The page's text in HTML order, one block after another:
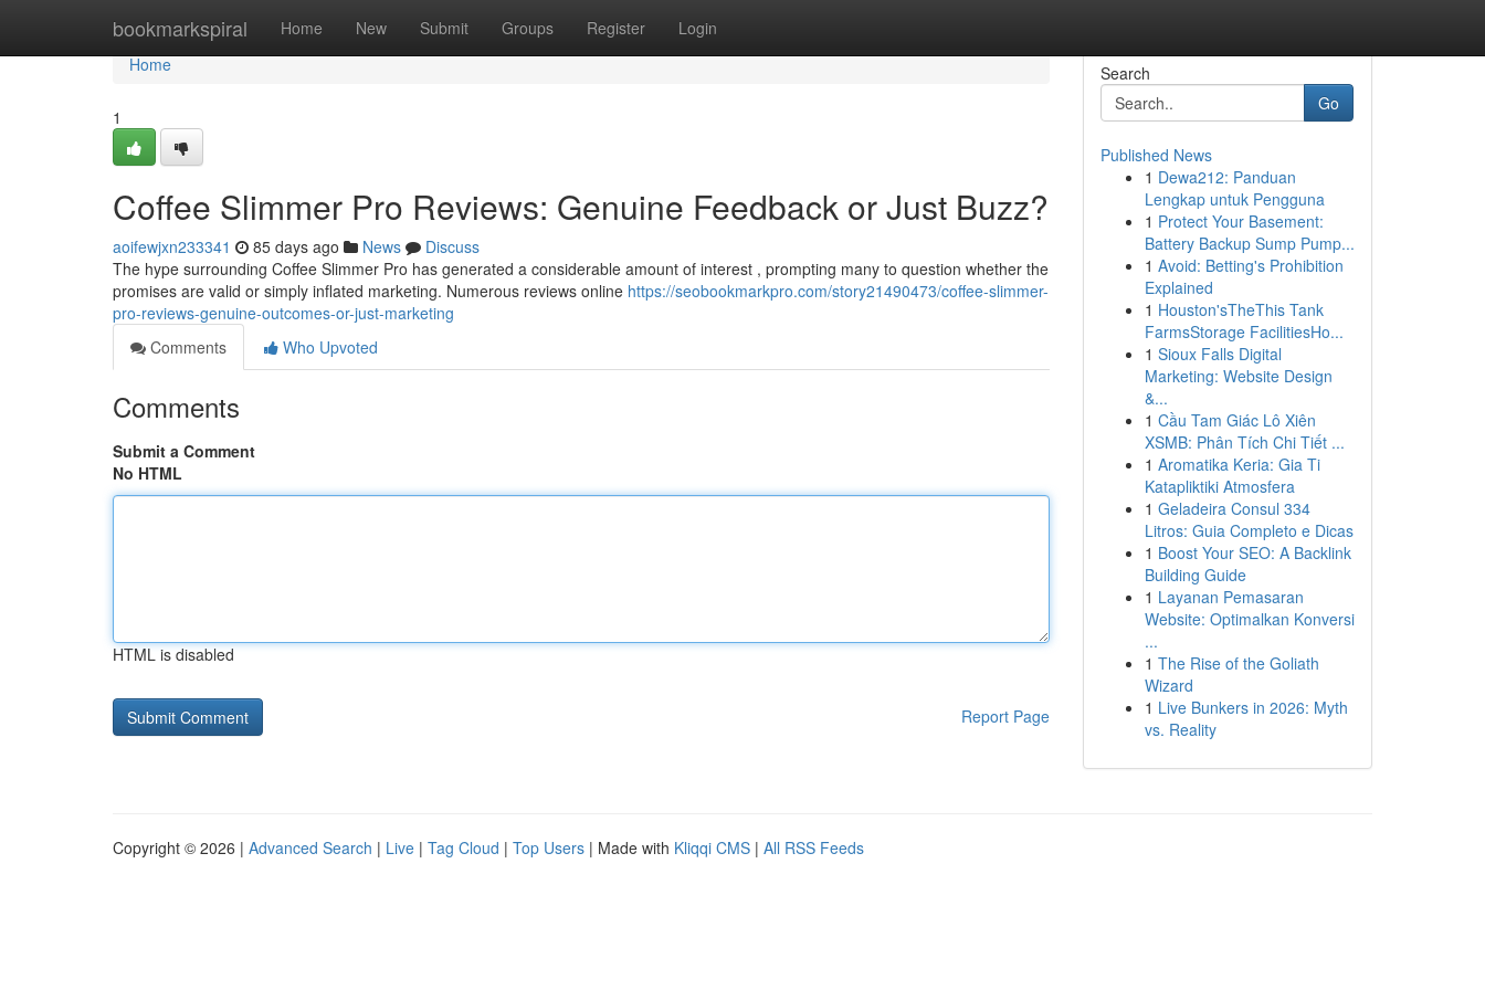
bookmarkspiral Home New Submit Groups Register Login
Home
Home
1
Coffee Slimmer Pro Reviews: Genuine Feedback or Just Buzz?
aoifewjxn233341 85 days ago News
Discuss
The hype surrounding Coffee Slimmer Pro has generated a considerable amount of interest , prompting many to question whether the
promises are valid or simply inflated marketing. Numerous reviews online https://seobookmarkpro.com/story21490473/coffee-slimmer-
pro-reviews-genuine-outcomes-or-just-marketing
Comments
Who Upvoted
Comments
Submit a Comment
No HTML
HTML is disabled
Report Page
Search
Go
Published News
1 Dewa212: Panduan
Lengkap untuk Pengguna
1 Protect Your Basement:
Battery Backup Sump Pump...
1 Avoid: Betting's Prohibition
Explained
1 Houston'sTheThis Tank
FarmsStorage FacilitiesHo...
1 Sioux Falls Digital
Marketing: Website Design
&...
1 Cầu Tam Giác Lô Xiên
XSMB: Phân Tích Chi Tiết ...
1 Aromatika Keria: Gia Ti
Katapliktiki Atmosfera
1 Geladeira Consul 334
Litros: Guia Completo e Dicas
1 Boost Your SEO: A Backlink
Building Guide
1 Layanan Pemasaran
Website: Optimalkan Konversi
...
1 The Rise of the Goliath
Wizard
1 Live Bunkers in 2026: Myth
vs. Reality
Copyright © 2026 | Advanced Search | Live | Tag Cloud | Top Users | Made with Kliqqi CMS | All RSS Feeds